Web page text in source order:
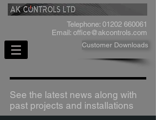
Telephone: 01202 660061
Email: office@akcontrols.com
Customer Downloads
See the latest news along with
past projects and installations